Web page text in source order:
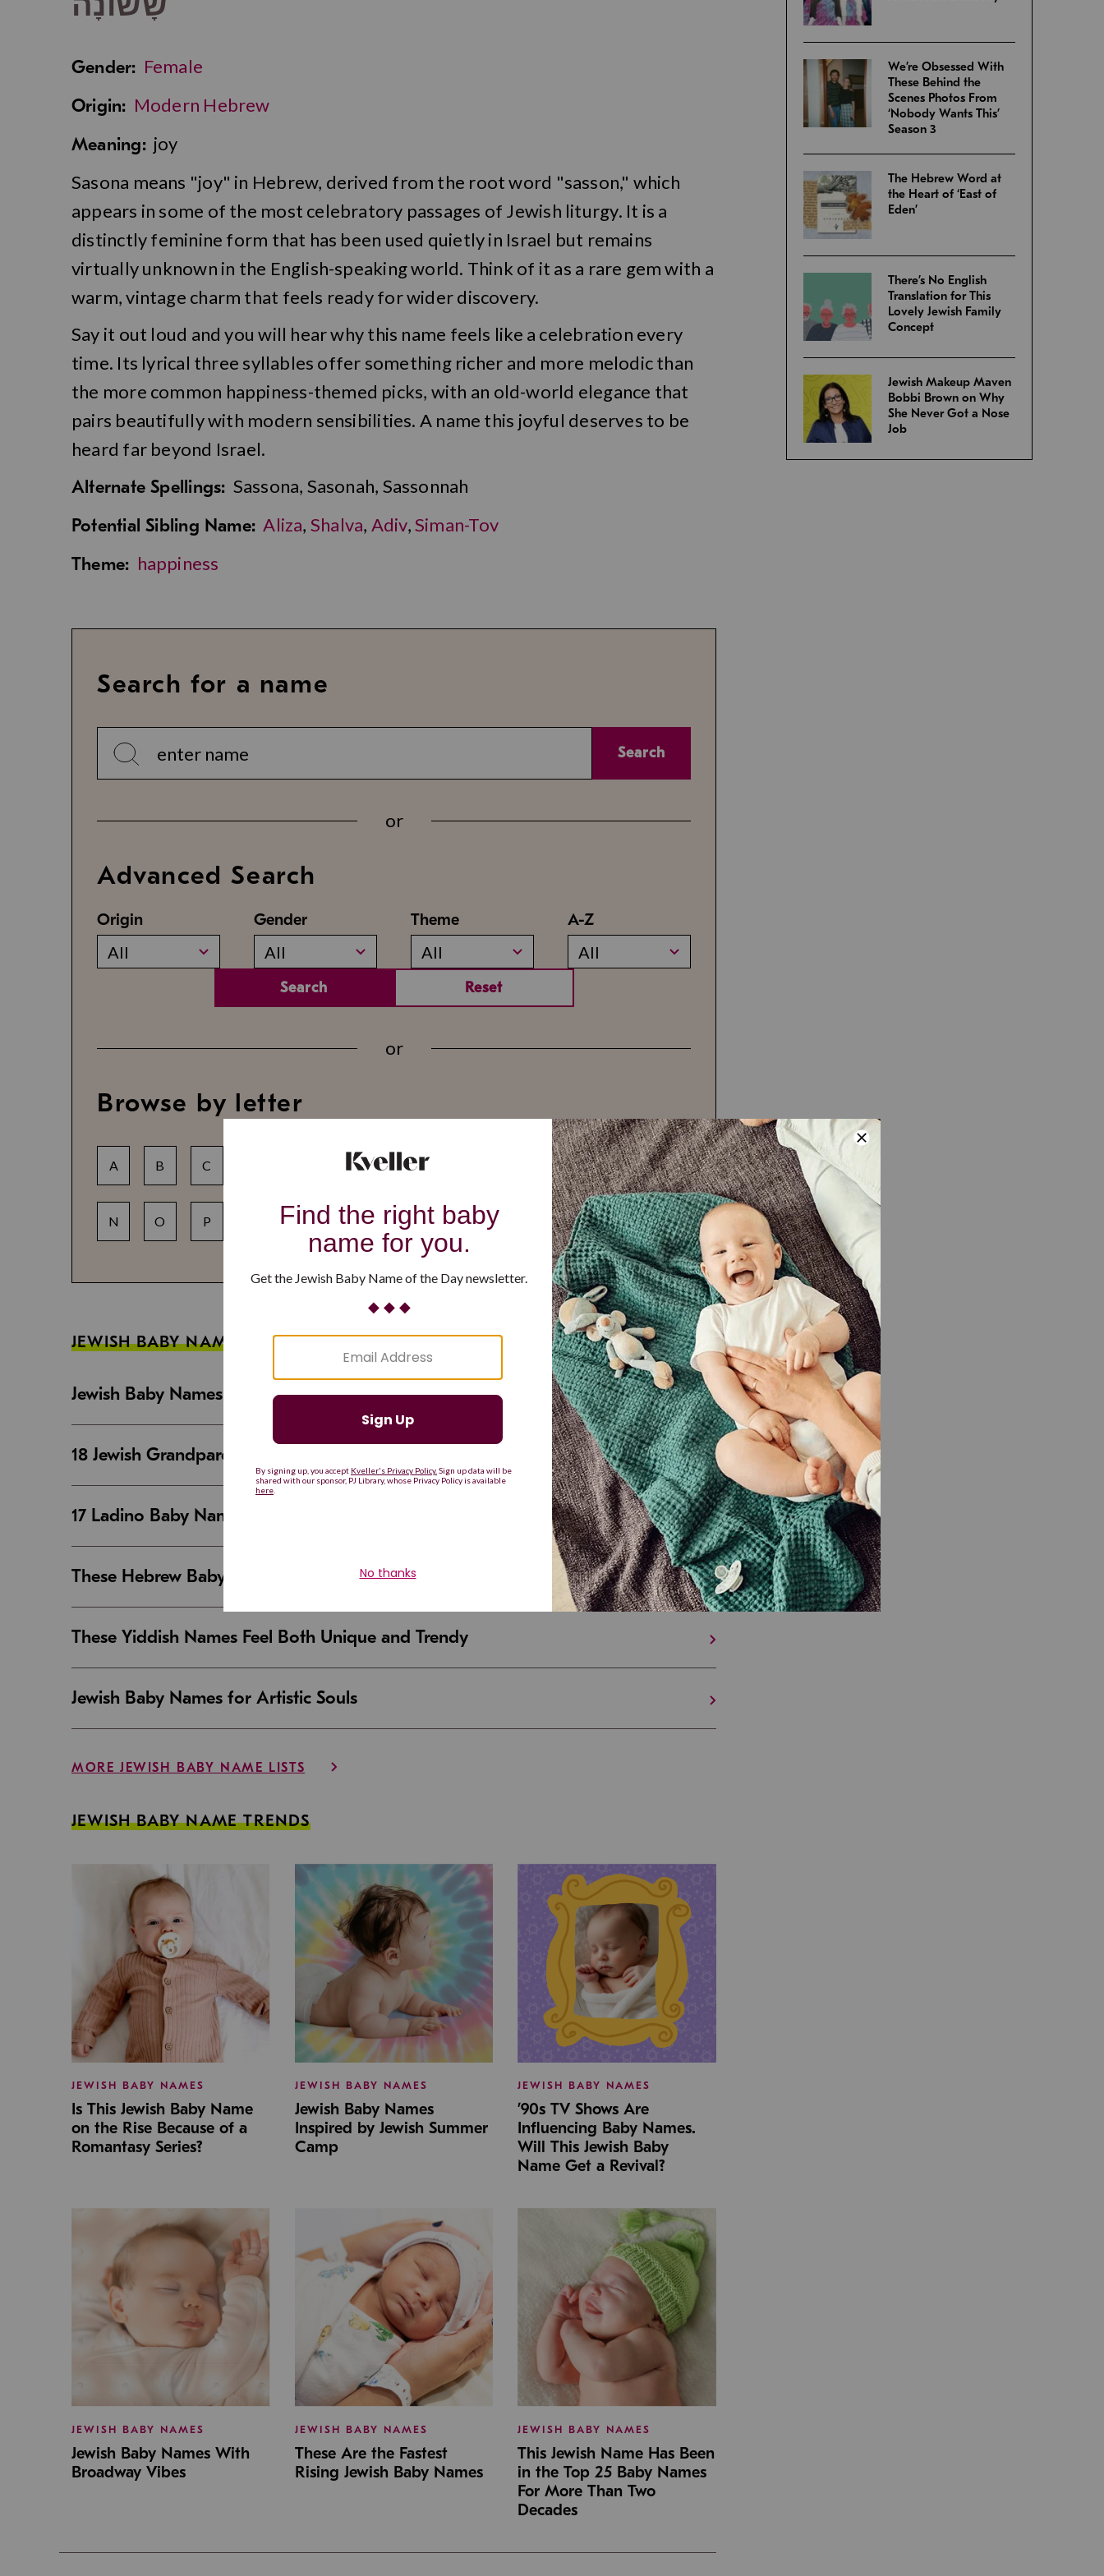
Gender: Female
Origin: Modern Hebrew
Meaning: joy
Sasona means "joy" in Hebrew, derived from the root word "sasson," which
appears in some of the most celebratory passages of Jewish liturgy. It is a
distinctly feminine form that has been used quietly in Israel but remains
virtually unknown in the English-speaking world. Think of it as a rare gem with a
warm, vintage charm that feels ready for wider discovery.
Say it out loud and you will hear why this name feels like a celebration every
time. Its lyrical three syllables offer something richer and more melodic than
the more common happiness-themed picks, with an old-world elegance that
pairs beautifully with modern sensibilities. A name this joyful deserves to be
heard far beyond Israel.
Alternate Spellings: Sassona, Sasonah, Sassonnah
Potential Sibling Name: Aliza, Shalva, Adiv,Siman-Tov
Theme: happiness
Search for a name
Search
or
Advanced Search
Origin
All
Gender
All
Theme
All
A-Z
All
Search Reset
or
Browse by letter
A B C K L M
N O P R S T U V X Y Z
JEWISH BABY NAME GUIDES
Jewish Baby Names That Are Strong and Resilient
18 Jewish Grandparent Names That Are Making a Comeback
17 Ladino Baby Names That Are Beautiful and Unique
These Hebrew Baby Names Sound Good in Israel And the U.S.
These Yiddish Names Feel Both Unique and Trendy
Jewish Baby Names for Artistic Souls
MORE JEWISH BABY NAME LISTS
JEWISH BABY NAME TRENDS
JEWISH BABY NAMES
Is This Jewish Baby Name
on the Rise Because of a
Romantasy Series?
JEWISH BABY NAMES
Jewish Baby Names
Inspired by Jewish Summer
Camp
JEWISH BABY NAMES
’90s TV Shows Are
Influencing Baby Names.
Will This Jewish Baby
Name Get a Revival?
JEWISH BABY NAMES
Jewish Baby Names With
Broadway Vibes
JEWISH BABY NAMES
These Are the Fastest
Rising Jewish Baby Names
JEWISH BABY NAMES
This Jewish Name Has Been
in the Top 25 Baby Names
For More Than Two
Decades
We’re Obsessed With
These Behind the
Scenes Photos From
‘Nobody Wants This’
Season 3
The Hebrew Word at
the Heart of ‘East of
Eden’
There’s No English
Translation for This
Lovely Jewish Family
Concept
Jewish Makeup Maven
Bobbi Brown on Why
She Never Got a Nose
Job